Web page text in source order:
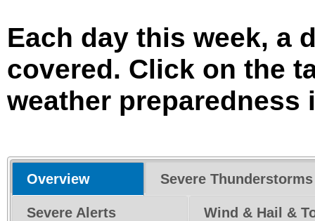
Each day this week, a
covered. Click on the
weather preparedness
Overview Severe
Severe Alerts Wind & Hail &